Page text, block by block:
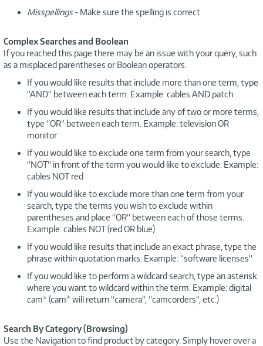
Misspellings- Make sure the spelling is correct
Complex Searches and Boolean
If you reached this page there may be an issue with your query, such
as a misplaced parentheses or Boolean operators.
If you would like results that include more than one term, type
“AND“ between each term. Example: cables AND patch
If you would like results that include any of two or more terms,
type “OR“ between each term. Example: television OR
monitor
If you would like to exclude one term from your search, type
“NOT“ in front of the term you would like to exclude. Example:
cables NOT red
If you would like to exclude more than one term from your
search, type the terms you wish to exclude within
parentheses and place “OR“ between each of those terms.
Example: cables NOT (red OR blue)
If you would like results that include an exact phrase, type the
phrase within quotation marks. Example: “software licenses“
If you would like to perform a wildcard search, type an asterisk
where you want to wildcard within the term. Example: digital
cam* (cam* will return “camera“, “camcorders“, etc.)
Search By Category (Browsing)
Use the Navigation to find product by category. Simply hover over a